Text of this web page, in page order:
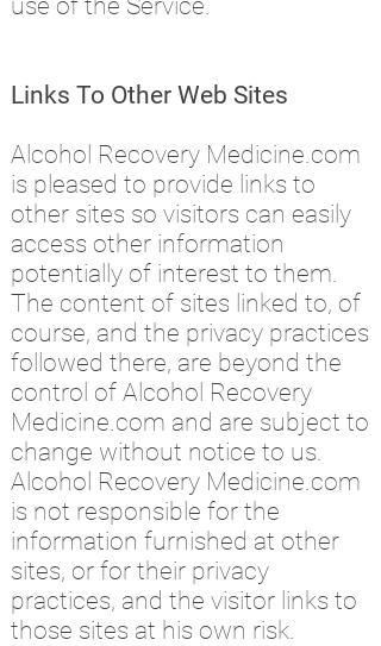
use of the Service.
Links To Other Web Sites
Alcohol Recovery Medicine.com
is pleased to provide links to
other sites so visitors can easily
access other information
potentially of interest to them.
The content of sites linked to, of
course, and the privacy practices
followed there, are beyond the
control of Alcohol Recovery
Medicine.com and are subject to
change without notice to us.
Alcohol Recovery Medicine.com
is not responsible for the
information furnished at other
sites, or for their privacy
practices, and the visitor links to
those sites at his own risk.